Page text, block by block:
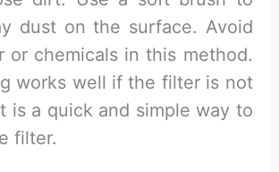
dust on the surface. Avoid
or chemicals in this method.
works well if the filter is not
is a quick and simple way to
filter.